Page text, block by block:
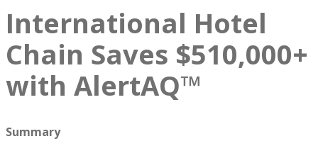
International Hotel
Chain Saves $510,000+
with AlertAQ™
Summary